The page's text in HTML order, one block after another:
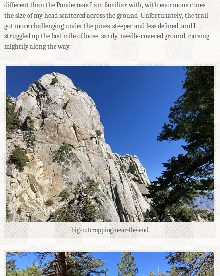
different than the Ponderosas I am familiar with, with enormous cones
the size of my head scattered across the ground. Unfortunately, the trail
got more challenging under the pines, steeper and less defined, and I
struggled up the last mile of loose, sandy, needle-covered ground, cursing
mightily along the way.
big-outcropping-near-the-end